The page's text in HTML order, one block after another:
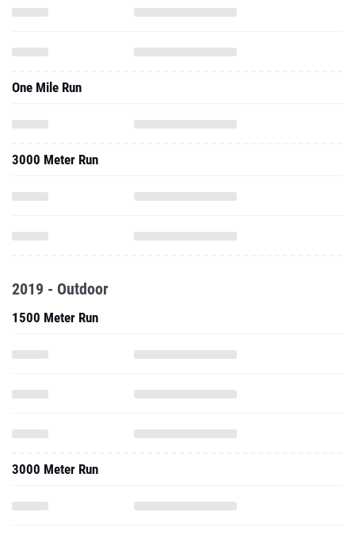
One Mile Run
3000 Meter Run
2019 - Outdoor
1500 Meter Run
3000 Meter Run